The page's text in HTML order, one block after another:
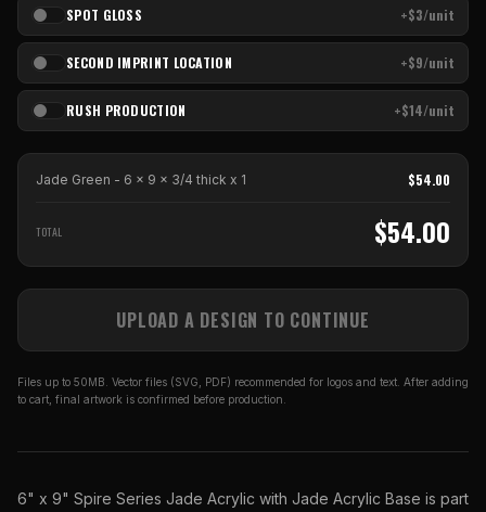
SPOT GLOSS +$3/unit
SECOND IMPRINT LOCATION +$9/unit
RUSH PRODUCTION +$14/unit
Jade Green - 6 x 9 x 3/4 thick x 1 $54.00
TOTAL $54.00
UPLOAD A DESIGN TO CONTINUE
Files up to 50MB. Vector files (SVG, PDF) recommended for logos and text. After adding
to cart, final artwork is confirmed before production.
6" x 9" Spire Series Jade Acrylic with Jade Acrylic Base is part